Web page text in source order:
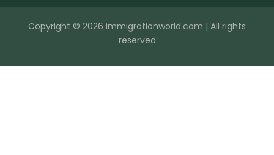
Copyright © 2026 immigrationworld.com | All rights
reserved